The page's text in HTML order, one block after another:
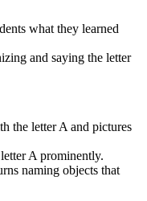
what they learned
and saying the letter
the letter A and pictures
A prominently.
naming objects that